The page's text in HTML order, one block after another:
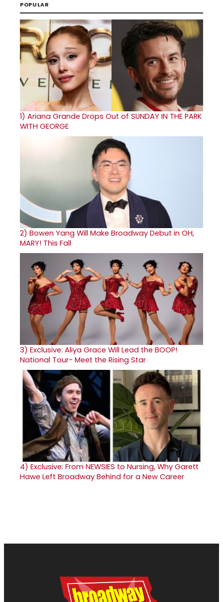
POPULAR
1) Ariana Grande Drops Out of SUNDAY IN THE PARK
WITH GEORGE
2) Bowen Yang Will Make Broadway Debut in OH,
MARY! This Fall
3) Exclusive: Aliya Grace Will Lead the BOOP!
National Tour- Meet the Rising Star
4) Exclusive: From NEWSIES to Nursing, Why Garett
Hawe Left Broadway Behind for a New Career